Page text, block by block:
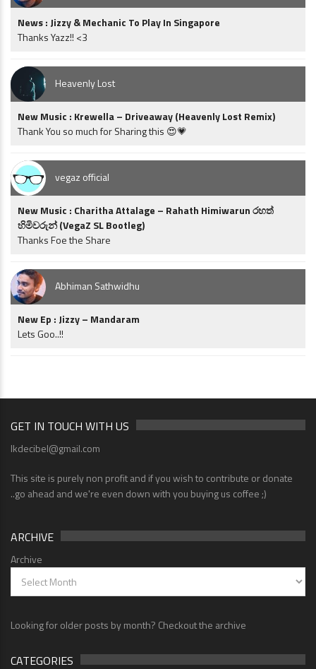
News : Jizzy & Mechanic To Play In Singapore
Thanks Yazz!! <3
Heavenly Lost
New Music : Krewella – Driveaway (Heavenly Lost Remix)
Thank You so much for Sharing this 😍💗
vegaz official
New Music : Charitha Attalage – Rahath Himiwarun රහත්
හිමිවරුන් (VegaZ SL Bootleg)
Thanks Foe the Share
Abhiman Sathwidhu
New Ep : Jizzy – Mandaram
Lets Goo..!!
GET IN TOUCH WITH US
lkdecibel@gmail.com
This site is purely non profit and if you wish to contribute or donate
..go ahead and we're even down with you buying us coffee ;)
ARCHIVE
Archive
Looking for older posts by month? Checkout the archive
CATEGORIES